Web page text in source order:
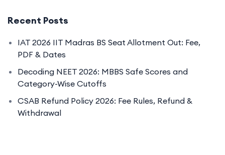
Recent Posts
IAT 2026 IIT Madras BS Seat Allotment Out: Fee,
PDF & Dates
Decoding NEET 2026: MBBS Safe Scores and
Category-Wise Cutoffs
CSAB Refund Policy 2026: Fee Rules, Refund &
Withdrawal